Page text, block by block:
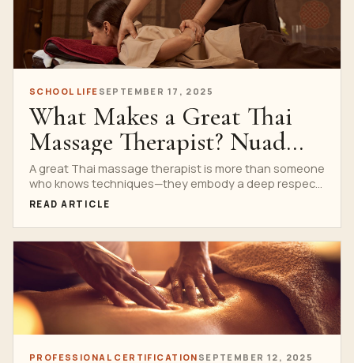
SCHOOL LIFE SEPTEMBER 17, 2025
What Makes a Great Thai
Massage Therapist? Nuad
Thai School’s Insights
A great Thai massage therapist is more than someone
who knows techniques—they embody a deep respect
for...
READ ARTICLE
PROFESSIONAL CERTIFICATION SEPTEMBER 12, 2025